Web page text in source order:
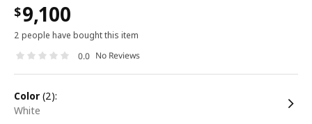
$9,100
2 people have bought this item
0.0 No Reviews
color (2):
white